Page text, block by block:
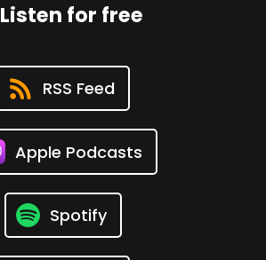
Listen for free
RSS Feed
Apple Podcasts
Spotify